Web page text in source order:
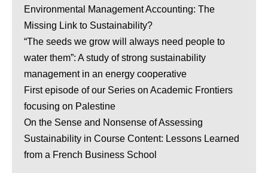
Environmental Management Accounting: The
Missing Link to Sustainability?
“The seeds we grow will always need people to
water them”: A study of strong sustainability
management in an energy cooperative
First episode of our Series on Academic Frontiers
focusing on Palestine
On the Sense and Nonsense of Assessing
Sustainability in Course Content: Lessons Learned
from a French Business School